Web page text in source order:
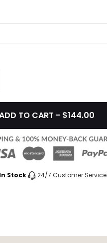
TO CART - $144.00
In Stock 24/7 Customer Service